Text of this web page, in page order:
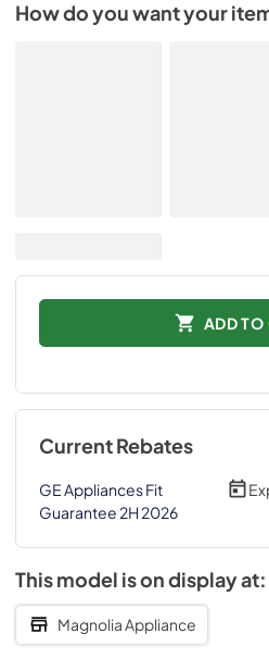
How do you want your
ADD TO
Current Rebates
GE Appliances Fit
Guarantee 2H 2026
This model is on display at:
Magnolia Appliance